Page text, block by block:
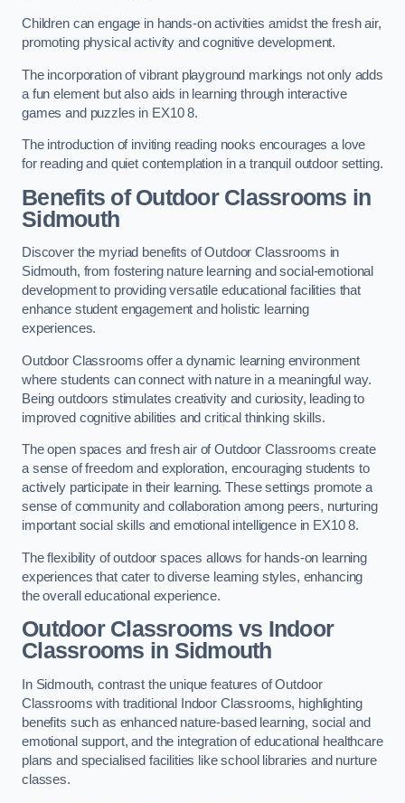
Children can engage in hands-on activities amidst the fresh air,
promoting physical activity and cognitive development.
The incorporation of vibrant playground markings not only adds
a fun element but also aids in learning through interactive
games and puzzles in EX10 8.
The introduction of inviting reading nooks encourages a love
for reading and quiet contemplation in a tranquil outdoor setting.
Benefits of Outdoor Classrooms in
Sidmouth
Discover the myriad benefits of Outdoor Classrooms in
Sidmouth, from fostering nature learning and social-emotional
development to providing versatile educational facilities that
enhance student engagement and holistic learning
experiences.
Outdoor Classrooms offer a dynamic learning environment
where students can connect with nature in a meaningful way.
Being outdoors stimulates creativity and curiosity, leading to
improved cognitive abilities and critical thinking skills.
The open spaces and fresh air of Outdoor Classrooms create
a sense of freedom and exploration, encouraging students to
actively participate in their learning. These settings promote a
sense of community and collaboration among peers, nurturing
important social skills and emotional intelligence in EX10 8.
The flexibility of outdoor spaces allows for hands-on learning
experiences that cater to diverse learning styles, enhancing
the overall educational experience.
Outdoor Classrooms vs Indoor
Classrooms in Sidmouth
In Sidmouth, contrast the unique features of Outdoor
Classrooms with traditional Indoor Classrooms, highlighting
benefits such as enhanced nature-based learning, social and
emotional support, and the integration of educational healthcare
plans and specialised facilities like school libraries and nurture
classes.